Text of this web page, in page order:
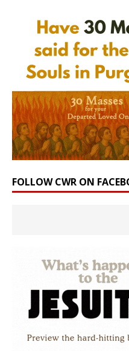
FOLLOW CWR ON